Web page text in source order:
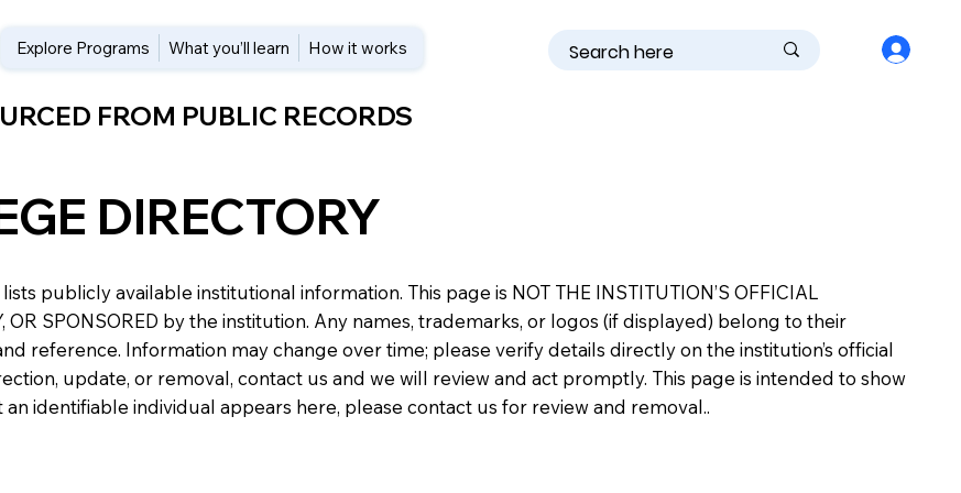
Explore Programs What you’ll learn How it works
FROM PUBLIC RECORDS
DIRECTORY
publicly available institutional information. This page is NOT THE INSTITUTION’S OFFICIAL
OR SPONSORED by the institution. Any names, trademarks, or logos (if displayed) belong to their
reference. Information may change over time; please verify details directly on the institution’s official
update, or removal, contact us and we will review and act promptly. This page is intended to show
identifiable individual appears here, please contact us for review and removal..